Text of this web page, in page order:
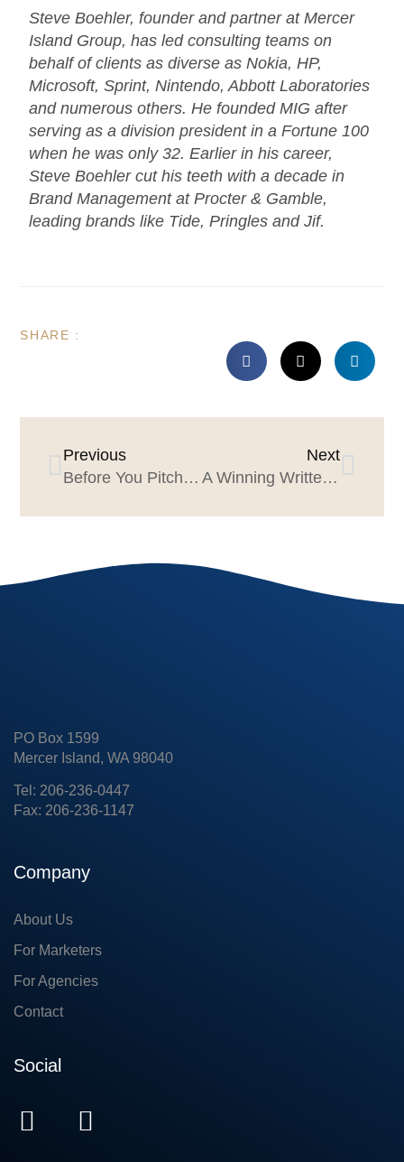
Steve Boehler, founder and partner at Mercer
Island Group, has led consulting teams on
behalf of clients as diverse as Nokia, HP,
Microsoft, Sprint, Nintendo, Abbott Laboratories
and numerous others. He founded MIG after
serving as a division president in a Fortune 100
when he was only 32. Earlier in his career,
Steve Boehler cut his teeth with a decade in
Brand Management at Procter & Gamble,
leading brands like Tide, Pringles and Jif.
SHARE :
Previous
Before You Pitch, Pick the Right Team
Next
A Winning Written Proposal
PO Box 1599
Mercer Island, WA 98040
Tel: 206-236-0447
Fax: 206-236-1147
Company
About Us
For Marketers
For Agencies
Contact
Social